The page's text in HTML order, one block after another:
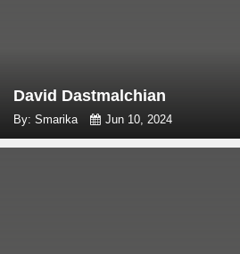
David Dastmalchian
By: Smarika Jun 10, 2024